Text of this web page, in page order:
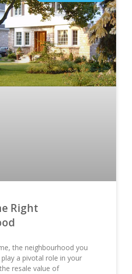
Right
the neighbourhood you
a pivotal role in your
resale value of